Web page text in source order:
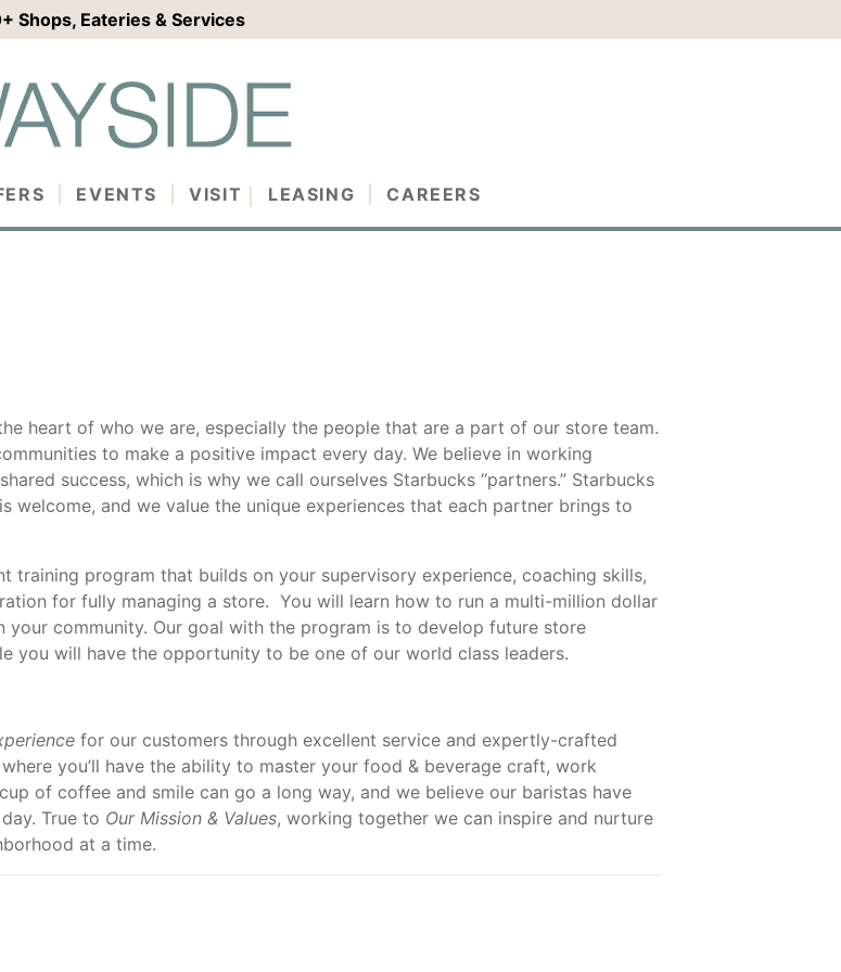
Shops, Eateries & Services
EVENTS VISIT LEASING CAREERS
heart of who we are, especially the people that are a part of our store team.
to make a positive impact every day. We believe in working
success, which is why we call ourselves Starbucks “partners.” Starbucks
welcome, and we value the unique experiences that each partner brings to
training program that builds on your supervisory experience, coaching skills,
for fully managing a store. You will learn how to run a multi-million dollar
your community. Our goal with the program is to develop future store
you will have the opportunity to be one of our world class leaders.
for our customers through excellent service and expertly-crafted
you’ll have the ability to master your food & beverage craft, work
of coffee and smile can go a long way, and we believe our baristas have
True to Our Mission & Values, working together we can inspire and nurture
at a time.